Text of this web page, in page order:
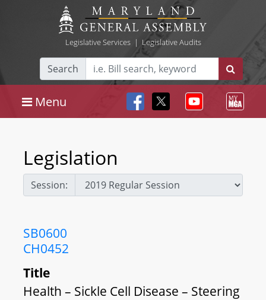
Legislative Services| Legislative Audits
Search
Menu
Legislation
Session:
SB0600
CH0452
Title
Health – Sickle Cell Disease – Steering